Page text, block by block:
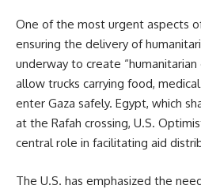
One of the most urgent aspects
ensuring the delivery of
underway to create
allow trucks carrying food,
enter Gaza safely. Egypt, which
at the Rafah crossing, U.S.
central role in facilitating aid
The U.S. has emphasized the